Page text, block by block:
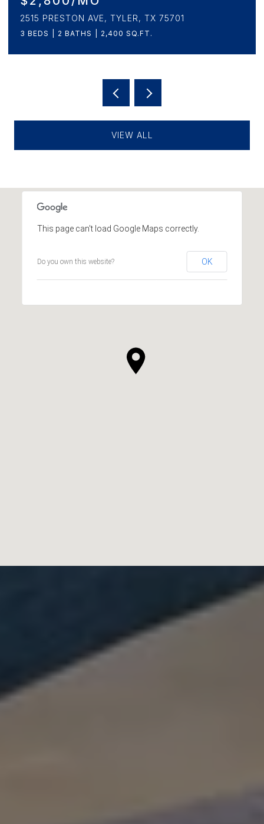
230 SUNNYS HALO BOULEVARD, BULLARD, TX
75757
VIEW ALL
This page can't load Google Maps correctly.
Do you own this website? OK